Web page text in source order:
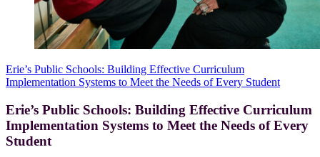
Erie’s Public Schools: Building Effective Curriculum
Implementation Systems to Meet the Needs of Every Student
Erie’s Public Schools: Building Effective Curriculum
Implementation Systems to Meet the Needs of Every
Student